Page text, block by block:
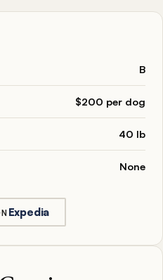
B
$200 per dog
40 lb
None
Expedia